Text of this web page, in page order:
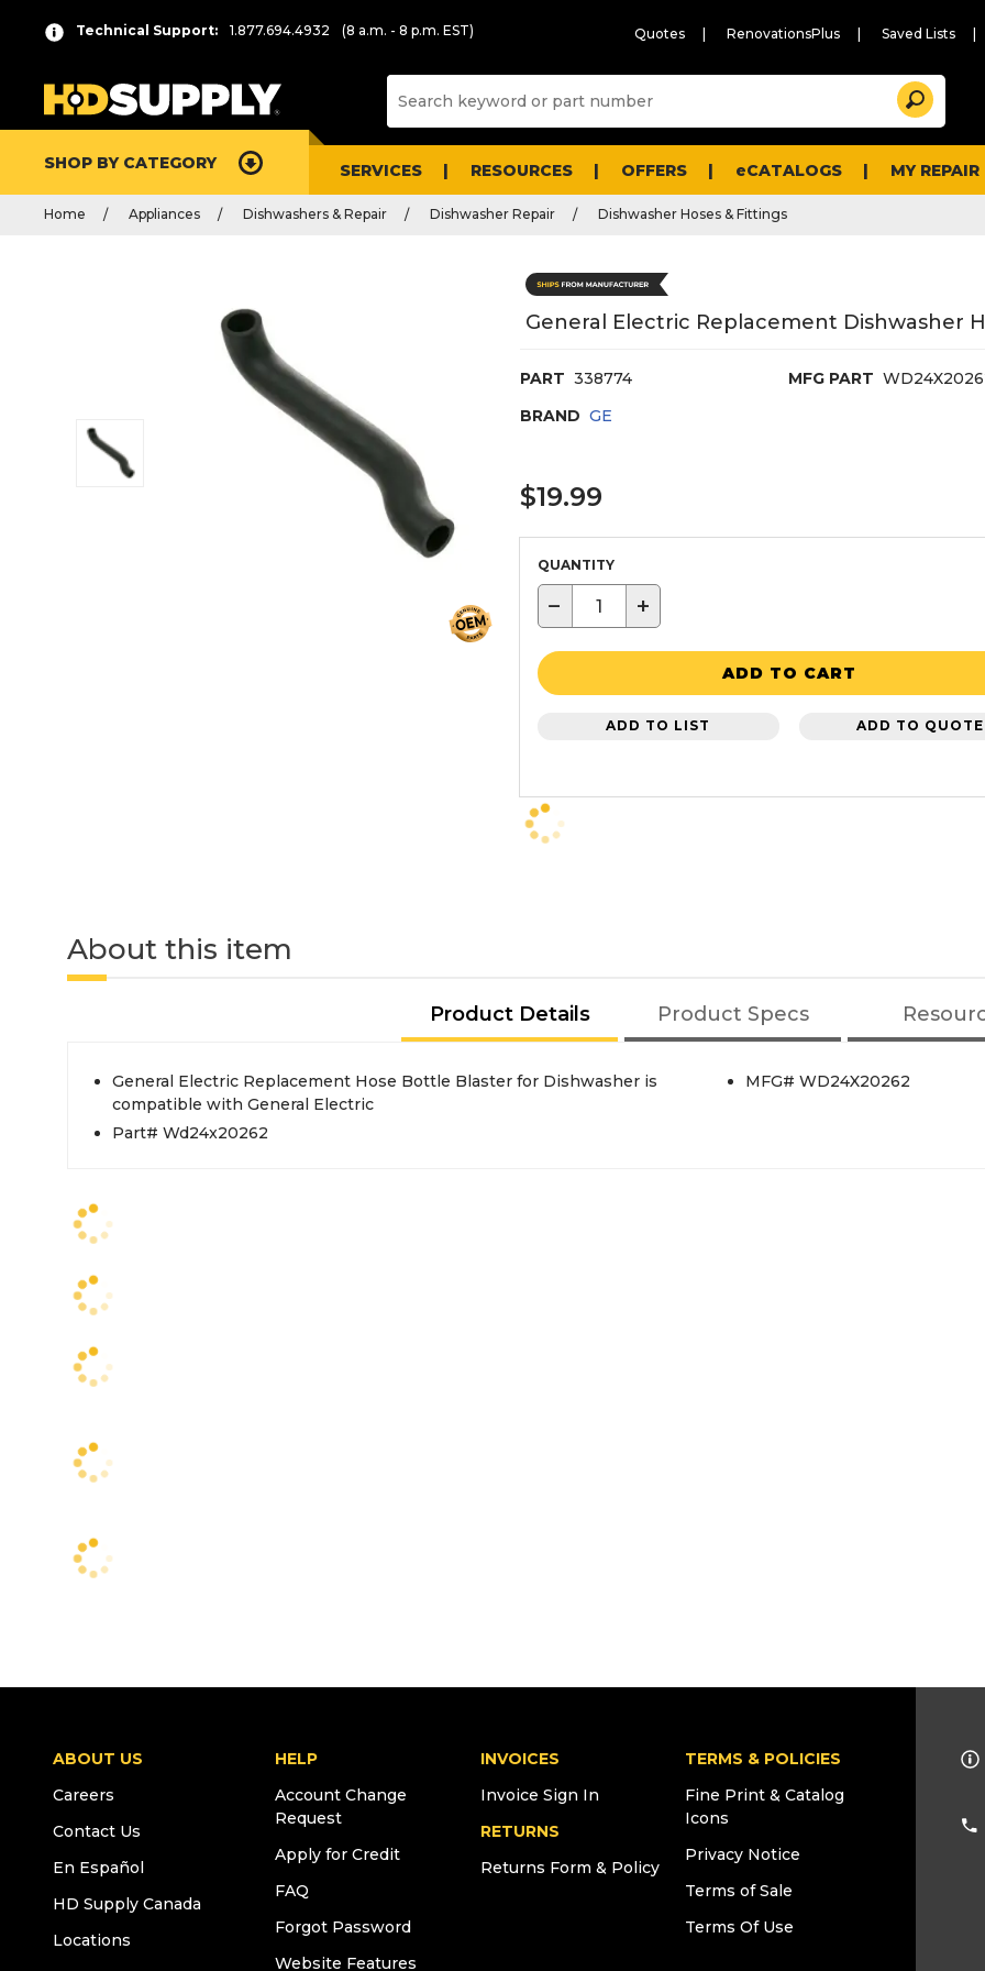
Technical Support: 1.877.694.4932 (8 a.m. - 8 p.m. EST) Quotes RenovationsPlus Saved Lists
and
Search
SHOP BY CATEGORY SERVICES RESOURCES OFFERS eCATALOGS MY
Home Appliances Dishwashers & Repair Dishwasher Repair Dishwasher Hoses & Fittings
General Electric Replacement Dishwasher
PART 338774 MFG PART
BRAND GE
$19.99
QUANTITY
− +
ADD TO CART
ADD TO LIST ADD TO QUOTE
About this item
Product Details Product Specs
General Electric Replacement Hose Bottle Blaster for Dishwasher is
compatible with General Electric
Part# Wd24x20262
MFG# WD24X20262
ABOUT US
Careers
Contact Us
En Español
HD Supply Canada
Locations
HELP
Account Change
Request
Apply for Credit
FAQ
Forgot Password
Website Features
INVOICES
Invoice Sign In
RETURNS
Returns Form & Policy
TERMS & POLICIES
Fine Print & Catalog
Icons
Privacy Notice
Terms of Sale
Terms Of Use